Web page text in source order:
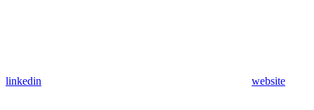
linkedin website